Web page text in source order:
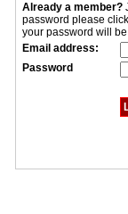
Already a member?
password please
your password will
Email address:
Password